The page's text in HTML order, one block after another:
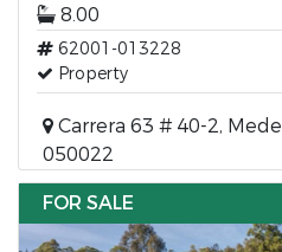
8.00
62001-013228
Property
Carrera 63 # 40-2,
050022
FOR SALE